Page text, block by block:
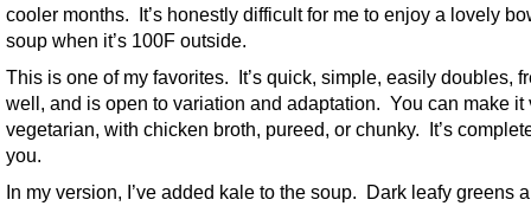
cooler months. It’s honestly difficult for me to enjoy a lovely
soup when it’s 100F outside.
This is one of my favorites. It’s quick, simple, easily doubles,
well, and is open to variation and adaptation. You can make it
vegetarian, with chicken broth, pureed, or chunky. It’s
you.
In my version, I’ve added kale to the soup. Dark leafy greens